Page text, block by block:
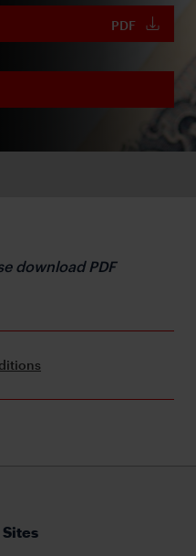
PDF
download PDF
Sites